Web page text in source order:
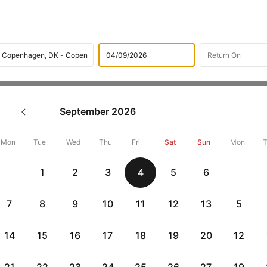
Turin to Copenhagen
+ 10,000 Off
Book Turin to Copenhagen flight tickets with great discounts at
up 10000 off.
Up to 10% off +
September 2026
Mon Tue Wed Thu Fri Sat Sun
1 2 3 4 5 6
7 8 9 10 11 12 13
14 15 16 17 18 19 20
Mon
5
12